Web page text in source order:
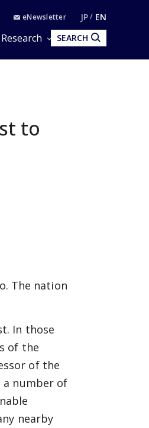
eNewsletter JP EN
SEARCH
to
The nation
In those
of the
of the
a number of
nearby